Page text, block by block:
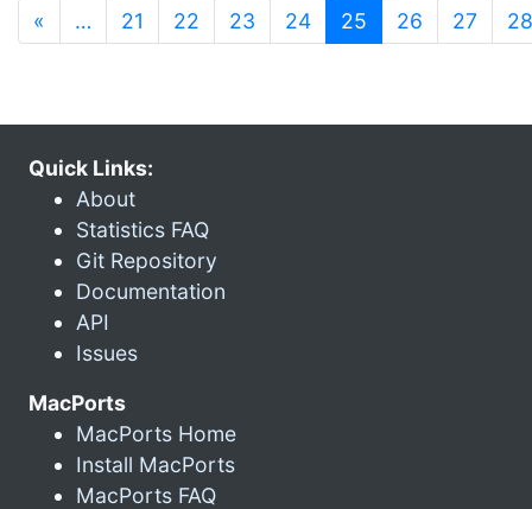
« … 21 22 23 24 25 (current)
26 27 28
Quick Links:
About
Statistics FAQ
Git Repository
Documentation
API
Issues
MacPorts
MacPorts Home
Install MacPorts
MacPorts FAQ